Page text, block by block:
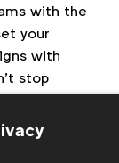
with the
your
with
stop
and
familiarise